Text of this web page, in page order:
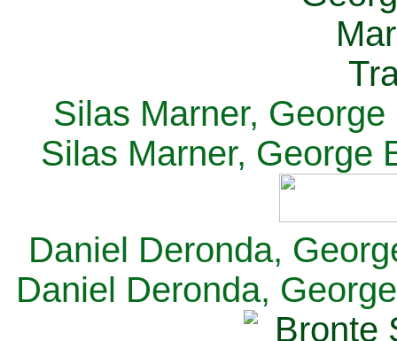
Silas Marner,
Silas Marner, George
Daniel Deronda,
Daniel Deronda,